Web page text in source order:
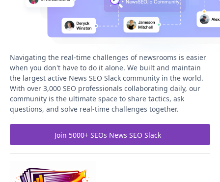
Navigating the real-time challenges of newsrooms is easier
when you don't have to do it alone. We built and maintain
the largest active News SEO Slack community in the world.
With over 3,000 SEO professionals collaborating daily, our
community is the ultimate space to share tactics, ask
questions, and solve real-time challenges together.
Join 5000+ SEOs News SEO Slack